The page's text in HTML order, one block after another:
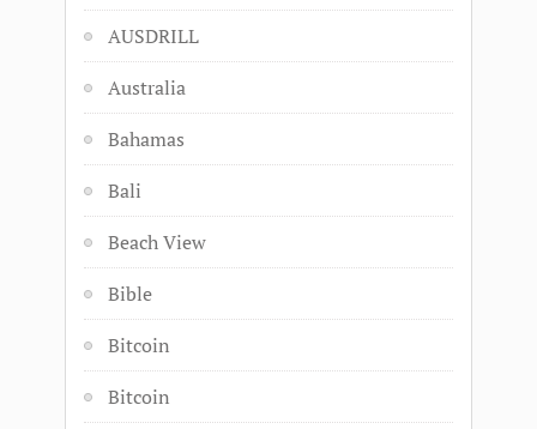
AUSDRILL
Australia
Bahamas
Bali
Beach View
Bible
Bitcoin
Bitcoin